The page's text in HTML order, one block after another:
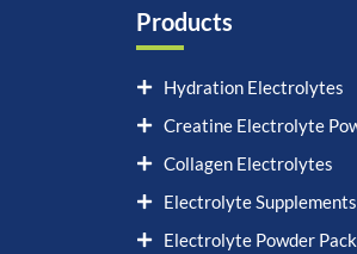
Products
Hydration Electrolytes
Creatine Electrolyte
Collagen Electrolytes
Electrolyte Supplements
Electrolyte Powder